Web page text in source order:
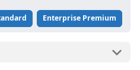
Enterprise Premium